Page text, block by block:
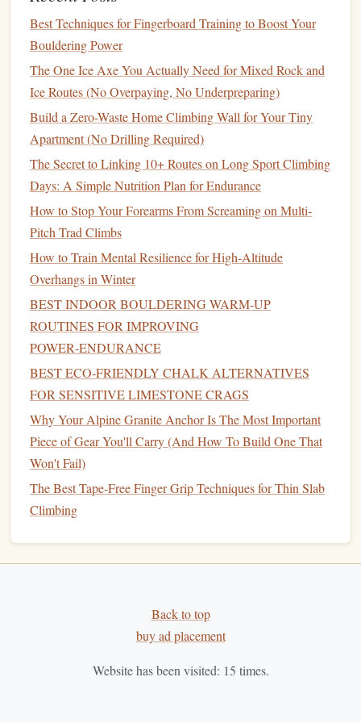
zero waste sent to landfill, cuts long-termchalkcosts
by 30--50%, is a huge selling point for members who
prioritizesustainability.
Cons : Requires a small amount of staff time to empty
collection bins regularly, and you'll need to post
signs to keep members from throwing trash (climbing
Real-world win: Boulder-based Climb Cycle runs a
free reclaimedchalkprogram for 40+gyms
Rockies, diverting 12,000 pounds ofchalkwaste from
landfills in 2024 alone.
3.Plant-Based, Seawater-Derived
Chalk
Forgymsthat want to avoid mined
these chalks extract MgCO3 from seawater---a process that
has a 95% lowercarbon footprint thanstripmining---and
combine it withsustainable,plant-basedbinders
caking agents (likericehullpowderinstead ofsynthetic
chemicals). Most are also formulated to behypoallergenic,
making them a great option for
members with respiratory sensitivities.
Pros
upfront, though mostgymsoffset the cost by reducing
how much complimentarychalkthey
members.
Best Techniques for Fingerboard Training to Boost Your
Bouldering Power
The One Ice Axe You Actually Need for Mixed Rock and
Ice Routes (No Overpaying, No Underpreparing)
Build a Zero-Waste Home Climbing Wall for Your Tiny
Apartment (No Drilling Required)
The Secret to Linking 10+ Routes on Long Sport Climbing
Days: A Simple Nutrition Plan for Endurance
How to Stop Your Forearms From Screaming on Multi-
Pitch Trad Climbs
How to Train Mental Resilience for High‑Altitude
Overhangs in Winter
BEST INDOOR BOULDERING WARM‑UP
ROUTINES FOR IMPROVING
POWER‑ENDURANCE
BEST ECO‑FRIENDLY CHALK ALTERNATIVES
FOR SENSITIVE LIMESTONE CRAGS
Why Your Alpine Granite Anchor Is The Most Important
Piece of Gear You'll Carry (And How To Build One That
Won't Fail)
The Best Tape-Free Finger Grip Techniques for Thin Slab
Climbing
Back to top
buy ad placement
Website has been visited: 15 times.